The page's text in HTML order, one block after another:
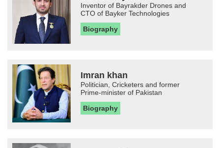
Inventor of Bayrakder Drones and
CTO of Bayker Technologies
Biography
Imran khan
Politician, Cricketers and former
Prime-minister of Pakistan
Biography